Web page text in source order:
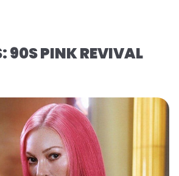
90S PINK REVIVAL